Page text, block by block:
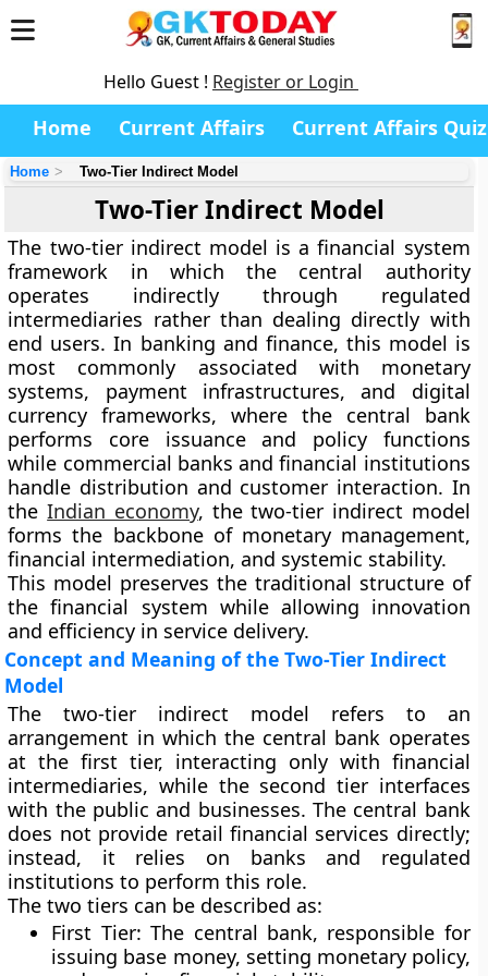
Hello Guest ! Register or Login
Home Current Affairs Current Affairs Quiz
Home Two-Tier Indirect Model
Two-Tier Indirect Model
The two-tier indirect model is afinancial system
framework in which the central authority
operates indirectly through regulated
intermediaries rather than dealing directly with
end users. In banking and finance, this model is
most commonly associated with monetary
systems, payment infrastructures, and digital
currency frameworks, where the central bank
performs core issuance and policy functions
while commercial banks and financial institutions
handle distribution and customer interaction. In
theIndian economy, the two-tier indirect model
forms the backbone of monetary management,
financial intermediation, and systemic stability.
This model preserves the traditional structure of
the financial system while allowing innovation
and efficiency in service delivery.
Concept and Meaning of the Two-Tier Indirect
Model
The two-tier indirect model refers to an
arrangement in whichthe central bank operates
at the first tier, interacting only with financial
intermediaries, while the second tier interfaces
with the public and businesses. The central bank
does not provide retail financial services directly;
instead, it relies on banks and regulated
institutions to perform this role.
The two tiers can be described as:
First Tier: The central bank, responsible for
issuing base money, setting monetary policy,